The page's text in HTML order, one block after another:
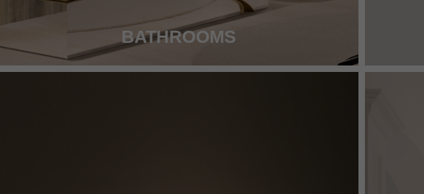
BATHROOMS